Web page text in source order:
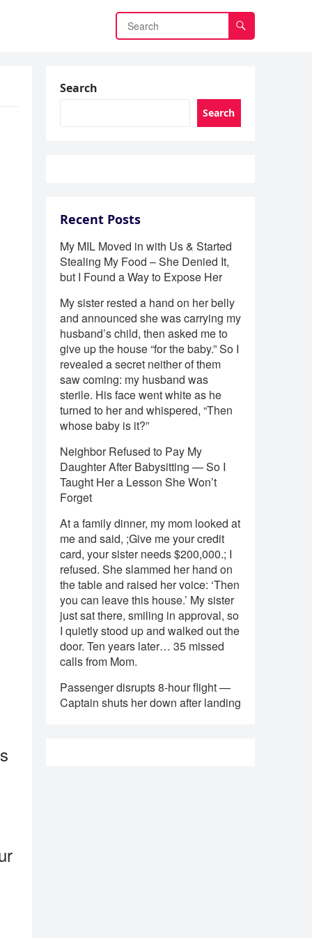
Search
Search
Recent Posts
My MIL Moved in with Us & Started
Stealing My Food – She Denied It,
but I Found a Way to Expose Her
My sister rested a hand on her belly
and announced she was carrying my
husband’s child, then asked me to
give up the house “for the baby.” So I
revealed a secret neither of them
saw coming: my husband was
sterile. His face went white as he
turned to her and whispered, “Then
whose baby is it?”
Neighbor Refused to Pay My
Daughter After Babysitting — So I
Taught Her a Lesson She Won’t
Forget
At a family dinner, my mom looked at
me and said, ;Give me your credit
card, your sister needs $200,000.; I
refused. She slammed her hand on
the table and raised her voice: ‘Then
you can leave this house.’ My sister
just sat there, smiling in approval, so
I quietly stood up and walked out the
door. Ten years later… 35 missed
calls from Mom.
Passenger disrupts 8-hour flight —
Captain shuts her down after landing